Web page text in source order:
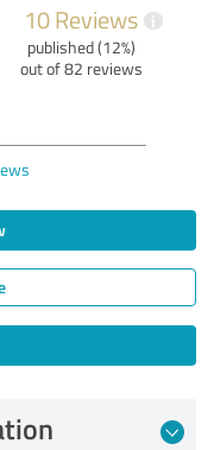
10 Reviews i
published (12%)
out of 82 reviews